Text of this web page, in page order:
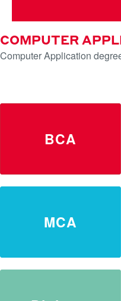
COMPUTER
Computer Application
BCA
MCA